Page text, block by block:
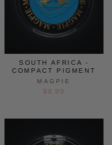
SOUTH AFRICA -
COMPACT PIGMENT
MAGPIE
$8.99